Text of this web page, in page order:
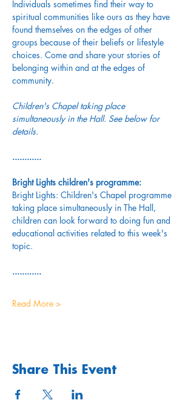
Individuals sometimes find their way to
spiritual communities like ours as they have
found themselves on the edges of other
groups because of their beliefs or lifestyle
choices. Come and share your stories of
belonging within and at the edges of
community.
Children's Chapel taking place
simultaneously in the Hall. See below for
details.
............
Bright Lights children's programme:
Bright Lights: Children's Chapel programme
taking place simultaneously in The Hall,
children can look forward to doing fun and
educational activities related to this week's
topic.
............
Read More >
Share This Event